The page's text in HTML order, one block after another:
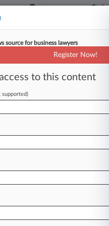
PTAB Cases
Innocent' With
source for business lawyers
Register Now!
to this content
supported)